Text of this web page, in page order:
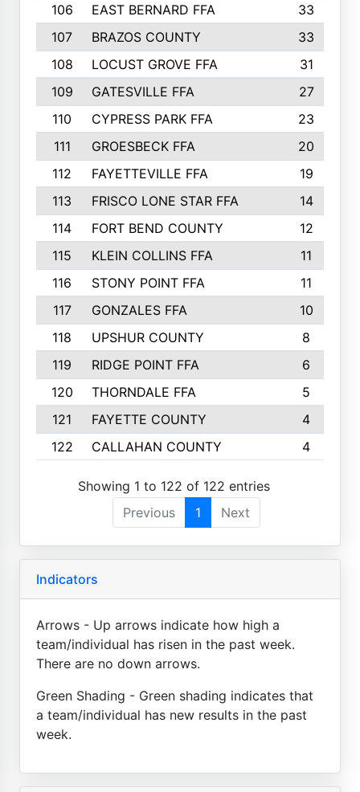
106
EAST BERNARD FFA
33
107
BRAZOS COUNTY
33
108
LOCUST GROVE FFA
31
109
GATESVILLE FFA
27
110
CYPRESS PARK FFA
23
111
GROESBECK FFA
20
112
FAYETTEVILLE FFA
19
113
FRISCO LONE STAR FFA
14
114
FORT BEND COUNTY
12
115
KLEIN COLLINS FFA
11
116
STONY POINT FFA
11
117
GONZALES FFA
10
118
UPSHUR COUNTY
8
119
RIDGE POINT FFA
6
120
THORNDALE FFA
5
121
FAYETTE COUNTY
4
122
CALLAHAN COUNTY 4
Showing 1 to 122 of 122 entries
Previous
1 Next
Indicators
Arrows - Up arrows indicate how high a
team/individual has risen in the past week.
There are no down arrows.
Green Shading - Green shading indicates that
a team/individual has new results in the past
week.